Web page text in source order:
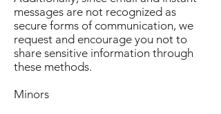
messages are not recognized as
secure forms of communication, we
request and encourage you not to
share sensitive information through
these methods.
Minors